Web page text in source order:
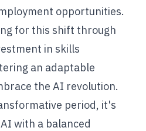
opportunities.
for this shift through
in skills
an adaptable
the AI revolution.
period, it's
with a balanced